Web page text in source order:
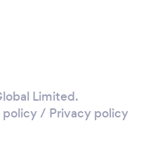
Limited.
policy/ Privacy policy